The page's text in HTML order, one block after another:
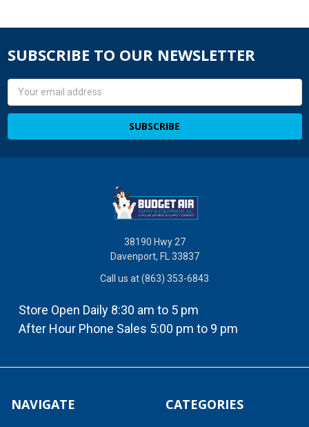
SUBSCRIBE TO OUR NEWSLETTER
Email
38190 Hwy 27
Davenport, FL 33837
Call us at (863) 353-6843
Store Open Daily 8:30 am to 5 pm
After Hour Phone Sales 5:00 pm to 9 pm
NAVIGATE CATEGORIES